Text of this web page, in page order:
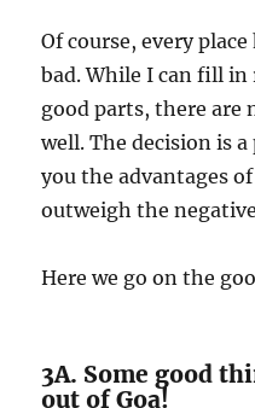
Of course, every
bad. While I can fill in
good parts, there are
well. The decision is
you the advantages
outweigh the
Here we go on the
3A. Some good
out of Goa!